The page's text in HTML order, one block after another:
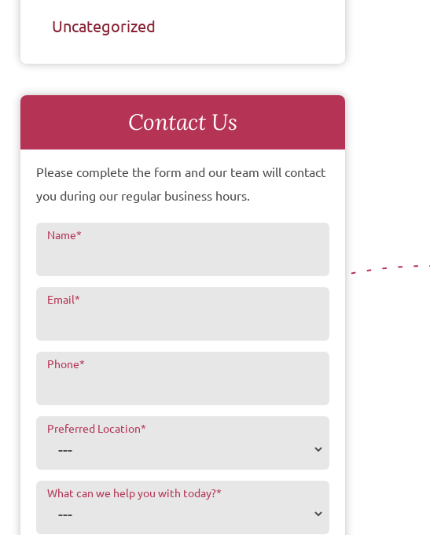
Uncategorized
Contact Us
Please complete the form and our team will contact
you during our regular business hours.
Name*
Email*
Phone*
Preferred Location*
What can we help you with today?*